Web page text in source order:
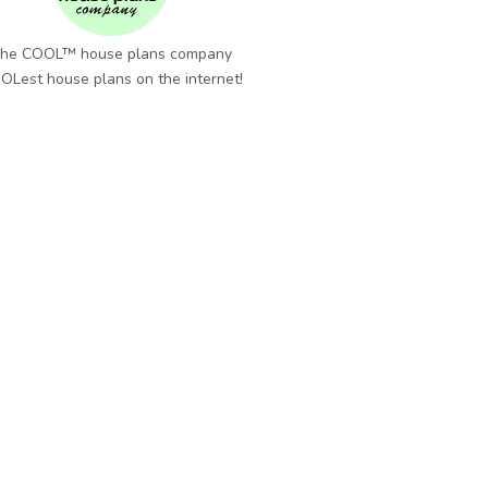
COOL™ house plans company
house plans on the internet!